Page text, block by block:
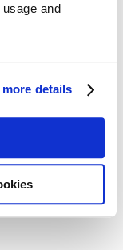
and
more details